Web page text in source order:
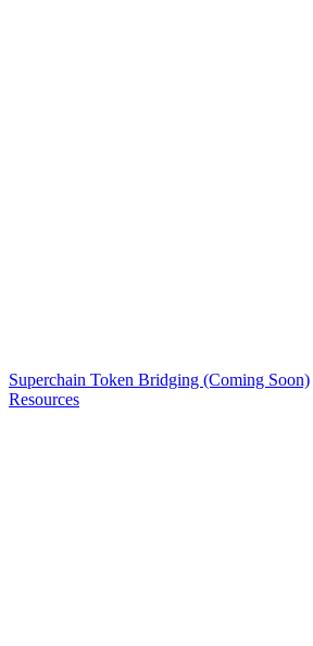
Superchain Token Bridging (Coming Soon)
Resources